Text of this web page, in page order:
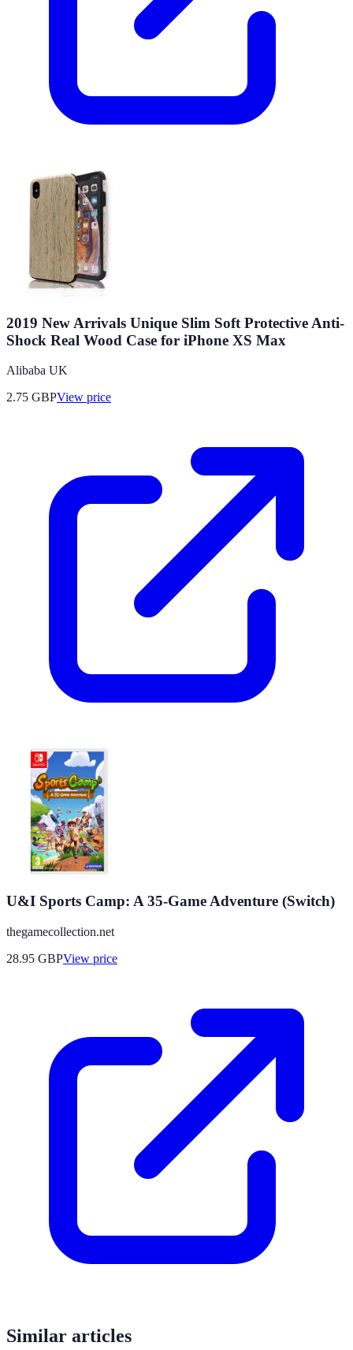
2019 New Arrivals Unique Slim Soft Protective Anti-
Shock Real Wood Case for iPhone XS Max
Alibaba UK
2.75 GBPView price
U&I Sports Camp: A 35-Game Adventure (Switch)
thegamecollection.net
28.95 GBPView price
Similar articles